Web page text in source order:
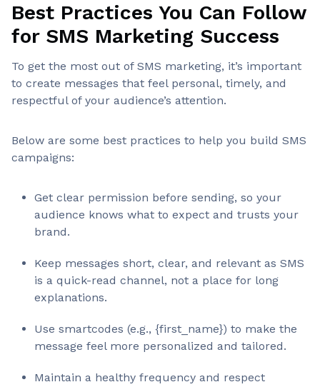
Best Practices You Can Follow
for SMS Marketing Success
To get the most out of SMS marketing, it’s important
to create messages that feel personal, timely, and
respectful of your audience’s attention.
Below are some best practices to help you build SMS
campaigns:
Get clear permission before sending, so your
audience knows what to expect and trusts your
brand.
Keep messages short, clear, and relevant as SMS
is a quick-read channel, not a place for long
explanations.
Use smartcodes (e.g., {first_name}) to make the
message feel more personalized and tailored.
Maintain a healthy frequency and respect